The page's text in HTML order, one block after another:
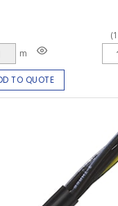
m
(1
TO QUOTE